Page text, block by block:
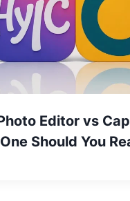
Editor vs
Should You